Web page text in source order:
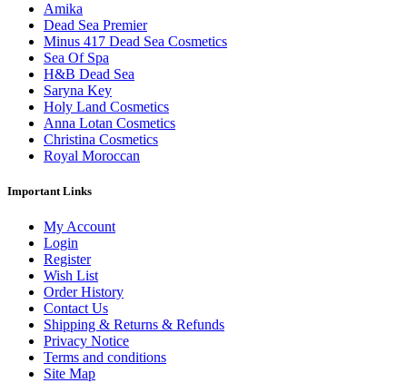
Amika
Dead Sea Premier
Minus 417 Dead Sea Cosmetics
Sea Of Spa
H&B Dead Sea
Saryna Key
Holy Land Cosmetics
Anna Lotan Cosmetics
Christina Cosmetics
Royal Moroccan
Important Links
My Account
Login
Register
Wish List
Order History
Contact Us
Shipping & Returns & Refunds
Privacy Notice
Terms and conditions
Site Map